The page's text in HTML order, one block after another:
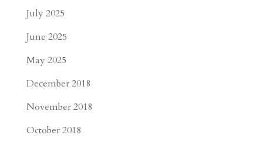
July 2025
June 2025
May 2025
December 2018
November 2018
October 2018